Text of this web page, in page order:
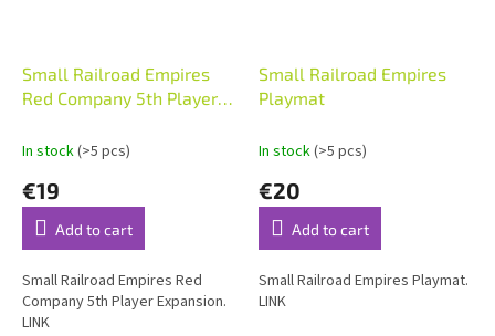
Small Railroad Empires
Red Company 5th Player
In stock(>5 pcs)
€19
Add to cart
Small Railroad Empires Red
Company 5th Player Expansion.
LINK
Small Railroad Empires
Playmat
In stock(>5 pcs)
€20
Add to cart
Small Railroad Empires Playmat.
LINK